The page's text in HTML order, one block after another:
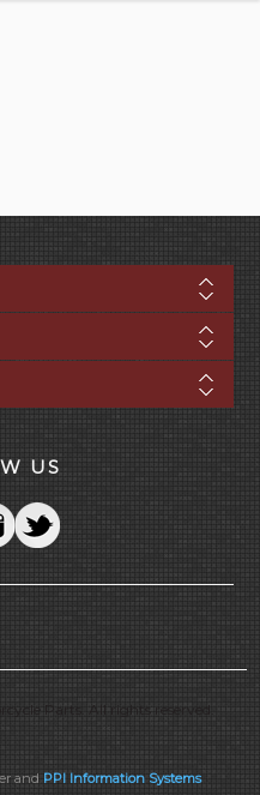
US
Parts. All rights reserved.
and PPI Information Systems